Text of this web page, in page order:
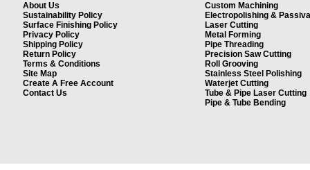
About Us
Sustainability Policy
Surface Finishing Policy
Privacy Policy
Shipping Policy
Return Policy
Terms & Conditions
Site Map
Create A Free Account
Contact Us
Custom Machining
Electropolishing &
Laser Cutting
Metal Forming
Pipe Threading
Precision Saw Cutting
Roll Grooving
Stainless Steel Polishing
Waterjet Cutting
Tube & Pipe Laser Cutting
Pipe & Tube Bending